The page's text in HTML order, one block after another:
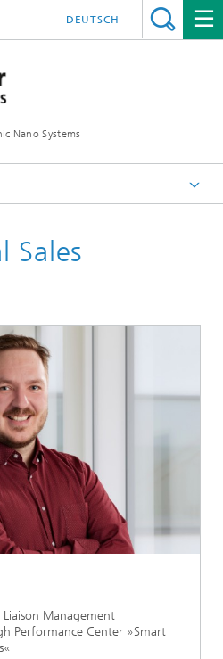
Nano Systems
DEUTSCH
Sales
Management
Performance Center »Smart